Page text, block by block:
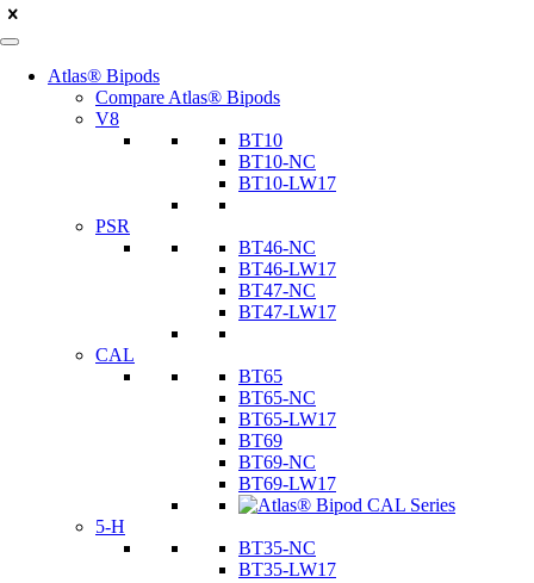
Atlas® Bipods
Compare Atlas® Bipods
V8
BT10
BT10-NC
BT10-LW17
PSR
BT46-NC
BT46-LW17
BT47-NC
BT47-LW17
CAL
BT65
BT65-NC
BT65-LW17
BT69
BT69-NC
BT69-LW17
5-H
BT35-NC
BT35-LW17